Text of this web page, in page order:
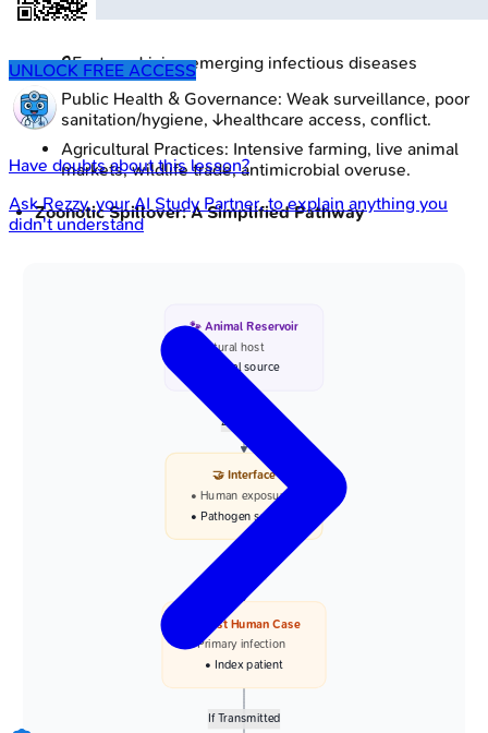
🔒Factors driving emerging infectious diseases
Public Health & Governance: Weak surveillance, poor
sanitation/hygiene, ↓healthcare access, conflict.
Agricultural Practices: Intensive farming, live animal
markets, wildlife trade, antimicrobial overuse.
Zoonotic Spillover: A Simplified Pathway
Zoonotic
If Transmitted
🐾 Animal Reservoir
• Natural host
• Viral source
🤝 Interface
• Human exposure
• Pathogen spillover
👤 First Human Case
• Primary infection
• Index patient
UNLOCK FREE ACCESS
Have doubts about this lesson?
AskRezzy, your AI Study Partner, to explain anything you
didn't understand